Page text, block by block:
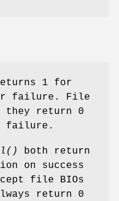
1 for
failure. File
they return 0
failure.
both return
on success
file BIOs
return 0